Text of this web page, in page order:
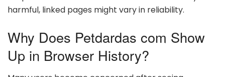
harmful, linked pages might vary in reliability.
Why Does Petdardas com Show
Up in Browser History?